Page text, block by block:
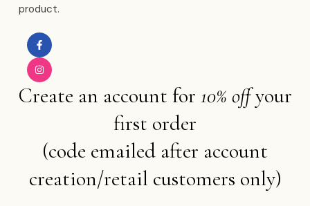
product.
Create an account for 10% off your
first order
(code emailed after account
creation/retail customers only)